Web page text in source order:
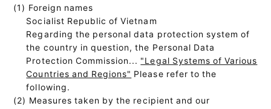
(1) Foreign names
Socialist Republic of Vietnam
Regarding the personal data protection system of
the country in question, the Personal Data
Protection Commission... "Legal Systems of Various
Countries and Regions" Please refer to the
following.
(2) Measures taken by the recipient and our